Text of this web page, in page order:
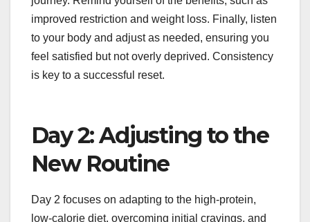
improved restriction and weight loss. Finally, listen
to your body and adjust as needed, ensuring you
feel satisfied but not overly deprived. Consistency
is key to a successful reset.
Day 2: Adjusting to the
New Routine
Day 2 focuses on adapting to the high-protein,
low-calorie diet, overcoming initial cravings, and